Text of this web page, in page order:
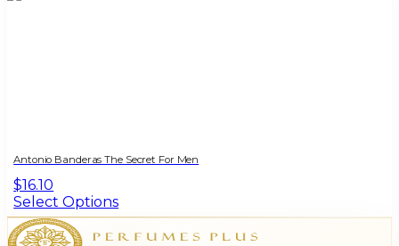
Antonio Banderas The Secret For Men
$16.10
Select Options